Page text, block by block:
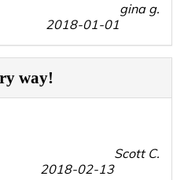
gina g.
2018-01-01
way!
Scott C.
2018-02-13